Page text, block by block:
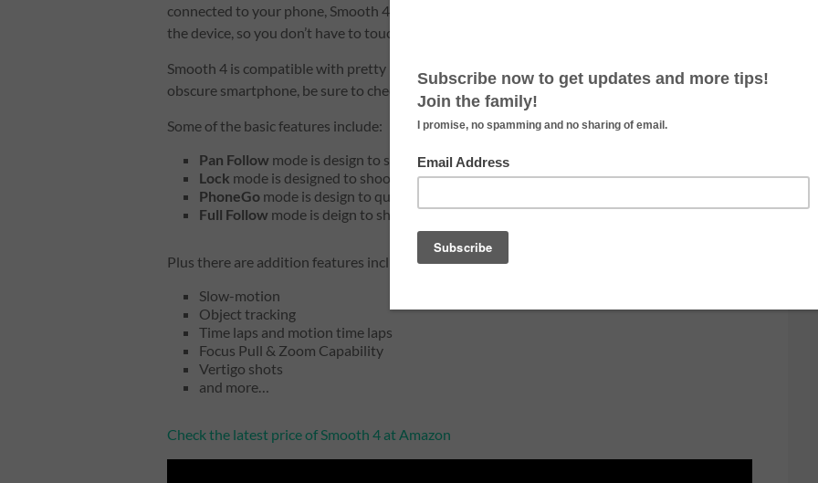
connected to your phone, Smooth 4 device is able to control the app using the controllers on
the device, so you don’t have to touch the phone while shooting.
Smooth 4 is compatible with pretty much all the smartphones out there. But if you have some
obscure smartphone, be sure to check with Zhiyun to make sure it is compatible.
Some of the basic features include:
Pan Follow mode is design to shoot side-to-side as you pan side-to-side
Lock mode is designed to shoot straight forward, backward, or side
PhoneGo mode is design to quickly switch back and forth between different subjects.
Full Follow mode is deign to shoot side-to-side and up-and-down
Plus there are addition features include:
Slow-motion
Object tracking
Time laps and motion time laps
Focus Pull & Zoom Capability
Vertigo shots
and more…
Check the latest price of Smooth 4 at Amazon